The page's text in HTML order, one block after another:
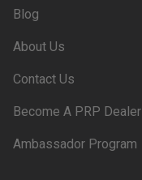
Blog
About Us
Contact Us
Become A PRP Dealer
Ambassador Program